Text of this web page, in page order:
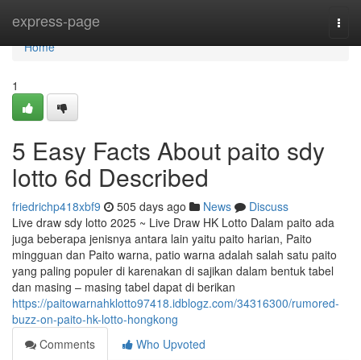
express-page
Home
Home
1
5 Easy Facts About paito sdy
lotto 6d Described
friedrichp418xbf9 505 days ago News
Discuss
Live draw sdy lotto 2025 ~ Live Draw HK Lotto Dalam paito ada
juga beberapa jenisnya antara lain yaitu paito harian, Paito
mingguan dan Paito warna, patio warna adalah salah satu paito
yang paling populer di karenakan di sajikan dalam bentuk tabel
dan masing – masing tabel dapat di berikan
https://paitowarnahklotto97418.idblogz.com/34316300/rumored-
buzz-on-paito-hk-lotto-hongkong
Comments
Who Upvoted